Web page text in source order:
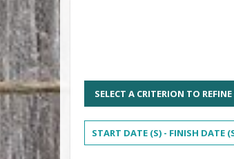
SELECT A CRITERION TO
START DATE (S) - FINISH DATE